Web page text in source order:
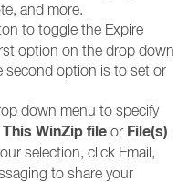
and more.
to toggle the Expire
option on the drop down
second option is to set or
down menu to specify
This WinZip file or File(s)
selection, click Email,
to share your